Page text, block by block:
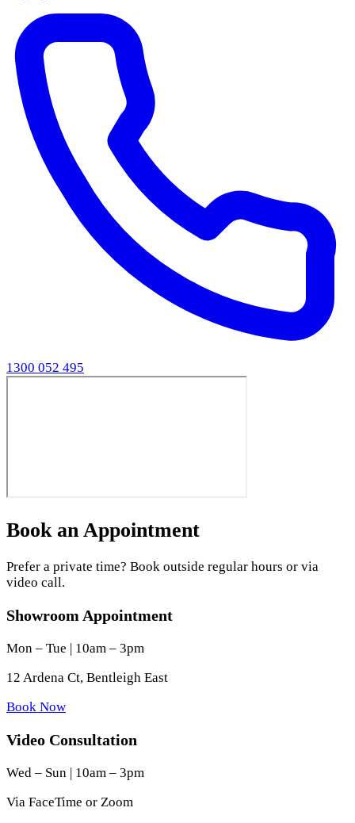
1300 052 495
Book an Appointment
Prefer a private time? Book outside regular hours or via
video call.
Showroom Appointment
Mon – Tue | 10am – 3pm
12 Ardena Ct, Bentleigh East
Book Now
Video Consultation
Wed – Sun | 10am – 3pm
Via FaceTime or Zoom